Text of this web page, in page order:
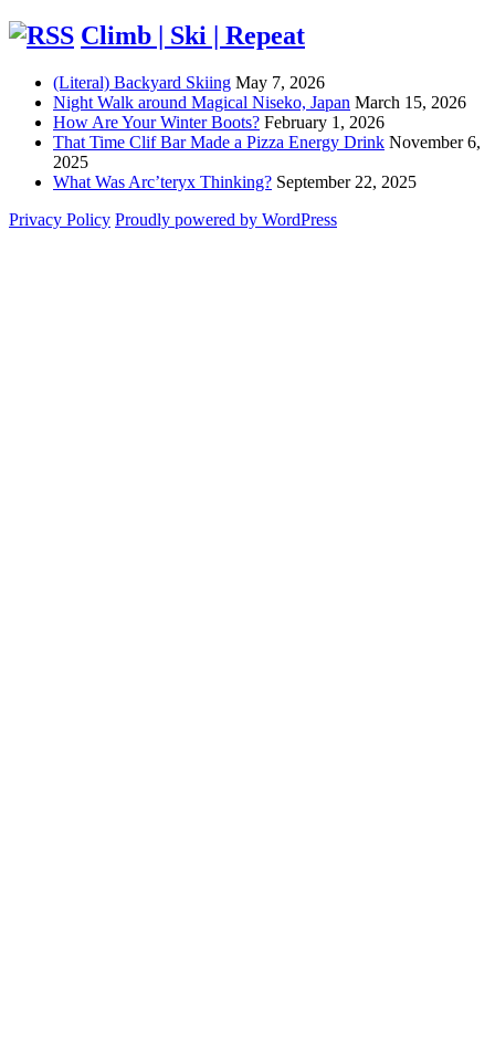
Climb | Ski | Repeat
(Literal) Backyard Skiing May 7, 2026
Night Walk around Magical Niseko, Japan March 15, 2026
How Are Your Winter Boots? February 1, 2026
That Time Clif Bar Made a Pizza Energy Drink November 6,
2025
What Was Arc’teryx Thinking? September 22, 2025
Privacy Policy Proudly powered by WordPress